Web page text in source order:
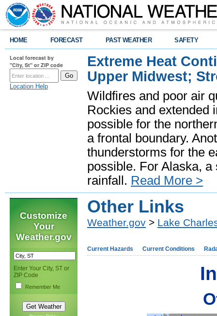
HOME FORECAST PAST WEATHER SAFETY
Local forecast by
"City, St" or ZIP code
Location Help
Extreme Heat
Upper Midwest;
Wildfires and poor air
Rockies and extended
possible for the
a frontal boundary.
thunderstorms for the
possible. For Alaska,
rainfall. Read More >
Customize
Your
Weather.gov
Enter Your City, ST or
ZIP Code
Remember Me
Other Links
Weather.gov > Lake
Current Hazards Current Conditions